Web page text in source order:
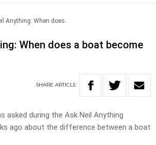
Anything: When does..
When does a boat become
SHARE ARTICLE
asked during the Ask Neil Anything
ago about the difference between a boat